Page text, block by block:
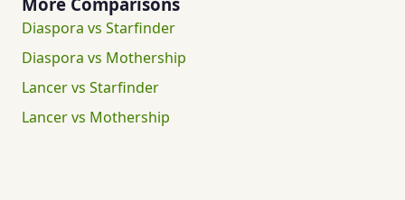
Diaspora vs Starfinder
Diaspora vs Mothership
Lancer vs Starfinder
Lancer vs Mothership